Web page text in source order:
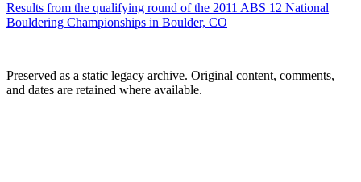
Results from the qualifying round of the 2011 ABS 12 National
Bouldering Championships in Boulder, CO
Preserved as a static legacy archive. Original content, comments,
and dates are retained where available.